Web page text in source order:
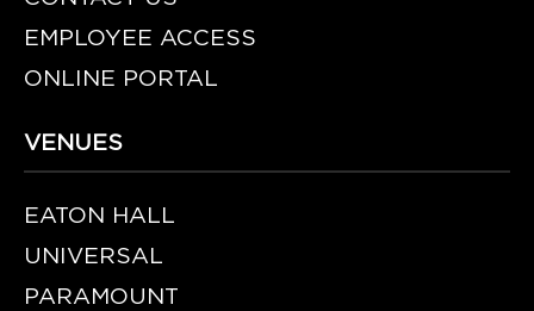
EMPLOYEE ACCESS
ONLINE PORTAL
VENUES
EATON HALL
UNIVERSAL
PARAMOUNT